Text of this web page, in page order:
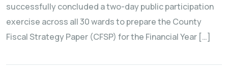
successfully concluded a two-day public participation
exercise across all 30 wards to prepare the County
Fiscal Strategy Paper (CFSP) for the Financial Year […]